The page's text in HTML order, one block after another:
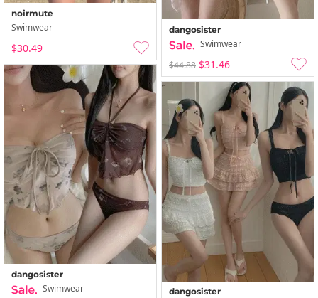
noirmute
Swimwear
$30.49
dangosister
Swimwear
$44.88 $31.46
dangosister
Swimwear
dangosister